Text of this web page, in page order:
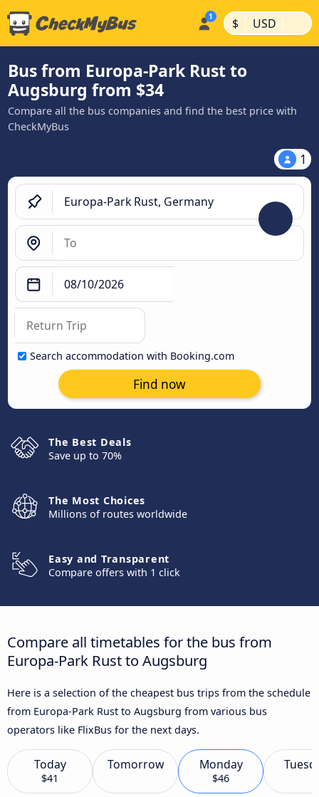
$ | USD |
Bus from Europa-Park Rust to
Augsburg from $34
Compare all the bus companies and find the best price with
CheckMyBus
1
Search accommodation with Booking.com
Find now
The Best Deals
Save up to 70%
The Most Choices
Millions of routes worldwide
Easy and Transparent
Compare offers with 1 click
Compare all timetables for the bus from
Europa-Park Rust to Augsburg
Here is a selection of the cheapest bus trips from the schedule
from Europa-Park Rust to Augsburg from various bus
operators like FlixBus for the next days.
Today
$41
Tomorrow Monday
$46